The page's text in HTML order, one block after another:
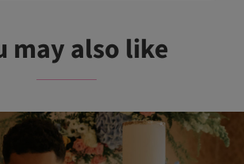
may also like